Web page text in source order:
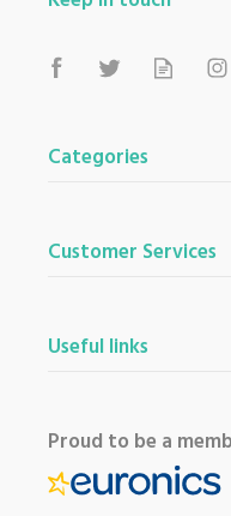
Categories
Customer Services
Useful links
Proud to be a